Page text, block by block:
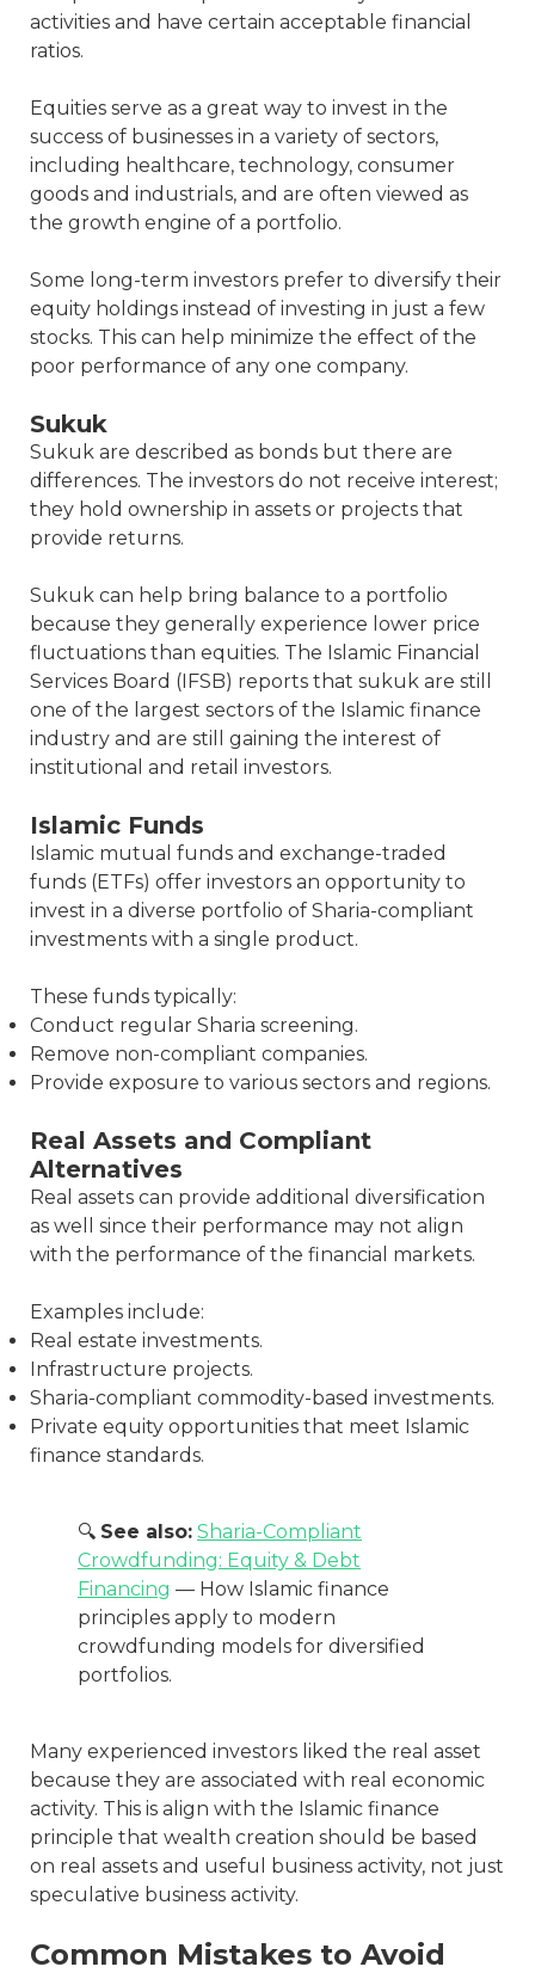
activities and have certain acceptable financial
ratios.
Equities serve as a great way to invest in the
success of businesses in a variety of sectors,
including healthcare, technology, consumer
goods and industrials, and are often viewed as
the growth engine of a portfolio.
Some long-term investors prefer to diversify their
equity holdings instead of investing in just a few
stocks. This can help minimize the effect of the
poor performance of any one company.
Sukuk
Sukuk are described as bonds but there are
differences. The investors do not receive interest;
they hold ownership in assets or projects that
provide returns.
Sukuk can help bring balance to a portfolio
because they generally experience lower price
fluctuations than equities. The Islamic Financial
Services Board (IFSB) reports that sukuk are still
one of the largest sectors of the Islamic finance
industry and are still gaining the interest of
institutional and retail investors.
Islamic Funds
Islamic mutual funds and exchange-traded
funds (ETFs) offer investors an opportunity to
invest in a diverse portfolio of Sharia-compliant
investments with a single product.
These funds typically:
Conduct regular Sharia screening.
Remove non-compliant companies.
Provide exposure to various sectors and regions.
Real Assets and Compliant
Alternatives
Real assets can provide additional diversification
as well since their performance may not align
with the performance of the financial markets.
Examples include:
Real estate investments.
Infrastructure projects.
Sharia-compliant commodity-based investments.
Private equity opportunities that meet Islamic
finance standards.
🔍 See also: Sharia-Compliant
Crowdfunding: Equity & Debt
Financing — How Islamic finance
principles apply to modern
crowdfunding models for diversified
portfolios.
Many experienced investors liked the real asset
because they are associated with real economic
activity. This is align with the Islamic finance
principle that wealth creation should be based
on real assets and useful business activity, not just
speculative business activity.
Common Mistakes to Avoid